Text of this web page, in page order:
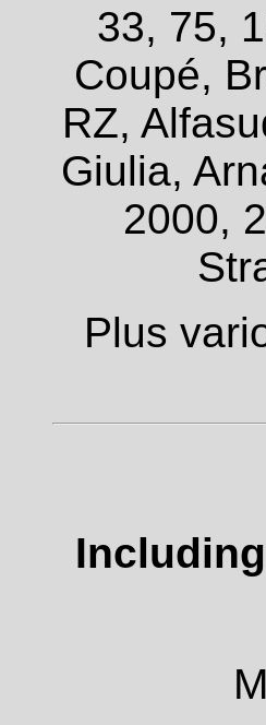
33, 75,
Coupé,
RZ,
Giulia,
2000,
Plus